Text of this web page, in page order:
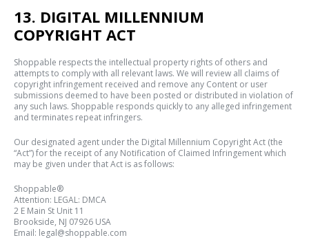
13. DIGITAL MILLENNIUM
COPYRIGHT ACT
Shoppable respects the intellectual property rights of others and
attempts to comply with all relevant laws. We will review all claims of
copyright infringement received and remove any Content or user
submissions deemed to have been posted or distributed in violation of
any such laws. Shoppable responds quickly to any alleged infringement
and terminates repeat infringers.
Our designated agent under the Digital Millennium Copyright Act (the
“Act”) for the receipt of any Notification of Claimed Infringement which
may be given under that Act is as follows:
Shoppable®
Attention: LEGAL: DMCA
2 E Main St Unit 11
Brookside, NJ 07926 USA
Email: legal@shoppable.com